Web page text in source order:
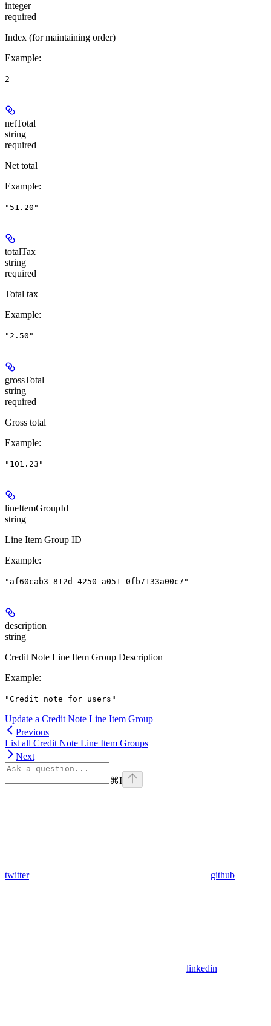
integer
required
Index (for maintaining order)
Example:
2
netTotal
string
required
Net total
Example:
"51.20"
totalTax
string
required
Total tax
Example:
"2.50"
grossTotal
string
required
Gross total
Example:
"101.23"
lineItemGroupId
string
Line Item Group ID
Example:
"af60cab3-812d-4250-a051-0fb7133a00c7"
description
string
Credit Note Line Item Group Description
Example:
"Credit note for users"
Update a Credit Note Line Item Group
Previous
List all Credit Note Line Item Groups
Next
⌘I
twitter github
linkedin